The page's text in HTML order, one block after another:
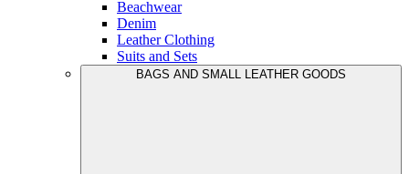
Beachwear
Denim
Leather Clothing
Suits and Sets
BAGS AND SMALL LEATHER GOODS